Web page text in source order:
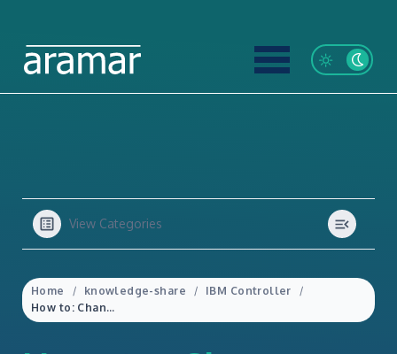
View Categories
Home knowledge-share
IBM Controller
How to: Change the reporting currency belonging to a local subsidiary (or reporting entity) in IBM Controller